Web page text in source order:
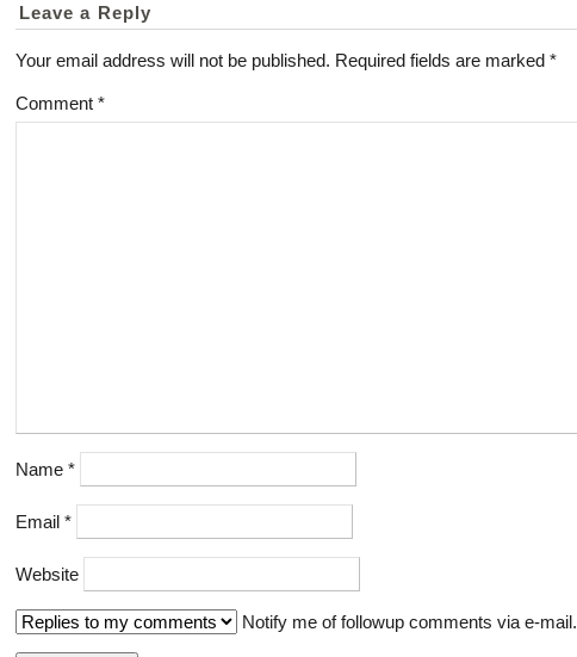
Leave a Reply
Your email address will not be published. Required fields are marked *
Comment *
Name *
Email *
Website
Notify me of followup comments via e-mail.